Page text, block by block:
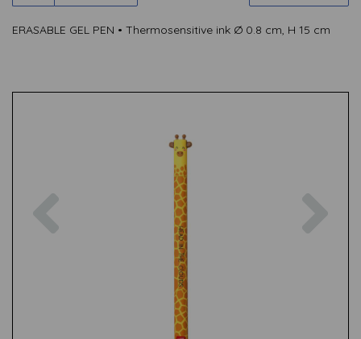
ERASABLE GEL PEN • Thermosensitive ink Ø 0.8 cm, H 15 cm